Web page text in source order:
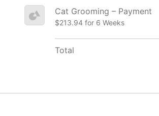
Cat Grooming – Payment
$213.94 for 6 Weeks
Total